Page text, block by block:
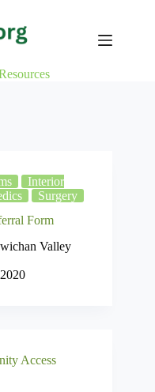
Interior
Surgery
Form
Valley
Access